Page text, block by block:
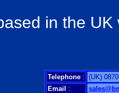
in the
Telephone : (UK)
Email :